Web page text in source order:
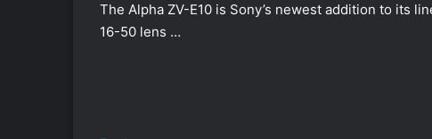
The Alpha ZV-E10 is Sony’s newest addition to its
16-50 lens …